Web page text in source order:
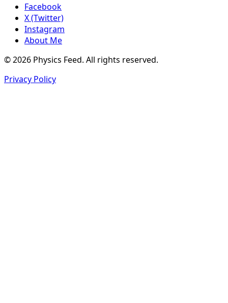
Facebook
X (Twitter)
Instagram
About Me
© 2026 Physics Feed. All rights reserved.
Privacy Policy